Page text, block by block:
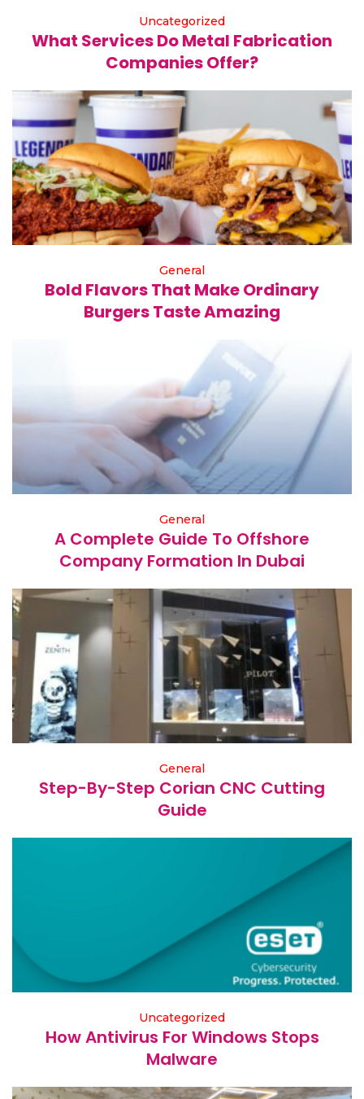
Uncategorized
What Services Do Metal Fabrication
Companies Offer?
General
Bold Flavors That Make Ordinary
Burgers Taste Amazing
General
A Complete Guide To Offshore
Company Formation In Dubai
General
Step-By-Step Corian CNC Cutting
Guide
Uncategorized
How Antivirus For Windows Stops
Malware